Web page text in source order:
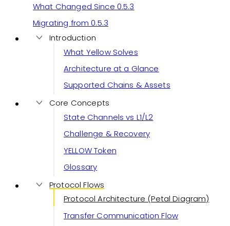
What Changed Since 0.5.3
Migrating from 0.5.3
Introduction
What Yellow Solves
Architecture at a Glance
Supported Chains & Assets
Core Concepts
State Channels vs L1/L2
Challenge & Recovery
YELLOW Token
Glossary
Protocol Flows
Protocol Architecture (Petal Diagram)
Transfer Communication Flow